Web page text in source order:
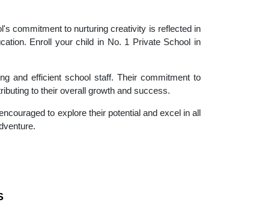
commitment to nurturing creativity is reflected in
Enroll your child in No. 1 Private School in
and efficient school staff. Their commitment to
to their overall growth and success.
to explore their potential and excel in all